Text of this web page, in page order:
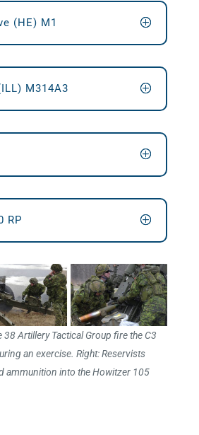
(HE) M1
M314A3
RP
Artillery Tactical Group fire the C3
an exercise. Right: Reservists
ammunition into the Howitzer 105